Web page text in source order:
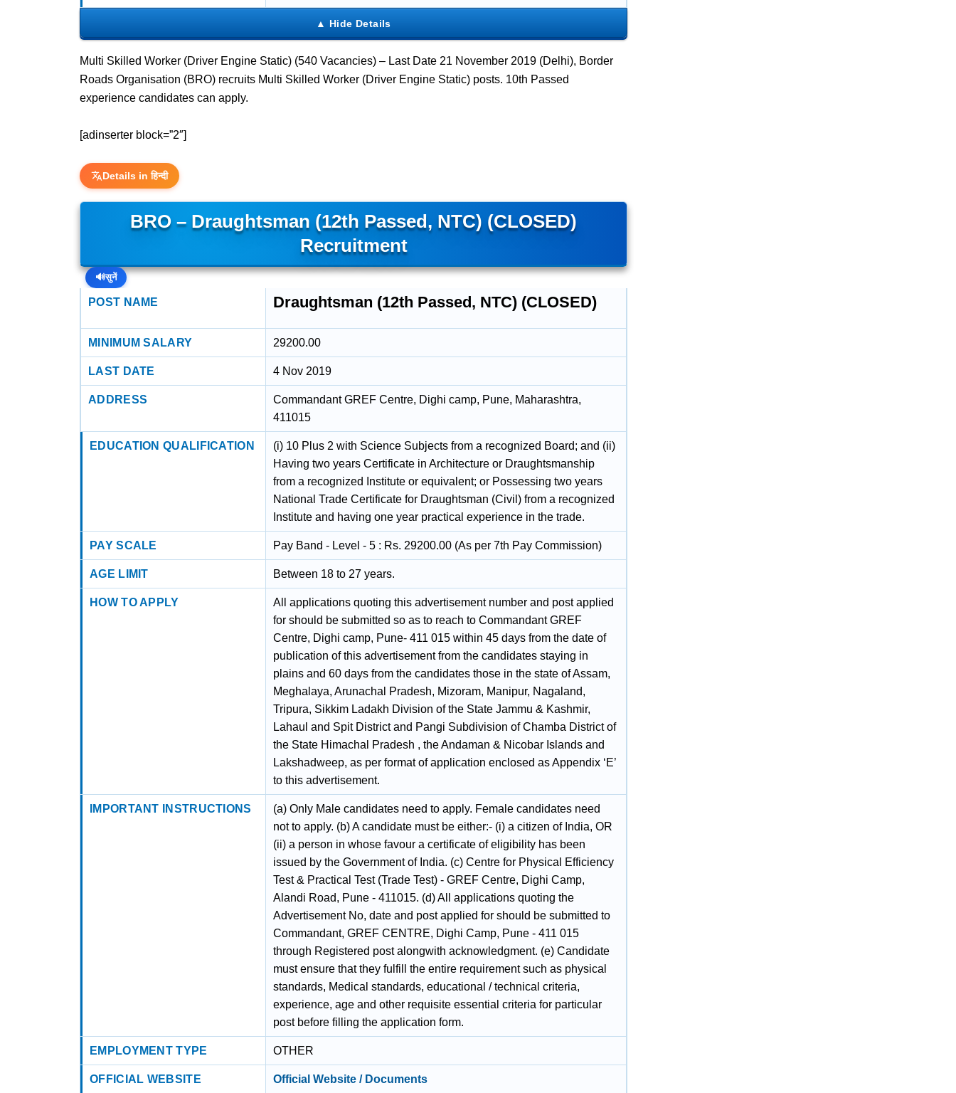
Multi Skilled Worker (Driver Engine Static) (540 Vacancies) – Last Date 21 November 2019 (Delhi), Border
Roads Organisation (BRO) recruits Multi Skilled Worker (Driver Engine Static) posts. 10th Passed
experience candidates can apply.
[adinserter block=”2″]
Details in हिन्दी
BRO – Draughtsman (12th Passed, NTC) (CLOSED)
Recruitment
🔊सुनें
POST NAME Draughtsman (12th Passed, NTC) (CLOSED)
MINIMUM SALARY 29200.00
LAST DATE 4 Nov 2019
ADDRESS
Commandant GREF Centre, Dighi camp, Pune, Maharashtra,
411015
EDUCATION QUALIFICATION
(i) 10 Plus 2 with Science Subjects from a recognized Board; and (ii)
Having two years Certificate in Architecture or Draughtsmanship
from a recognized Institute or equivalent; or Possessing two years
National Trade Certificate for Draughtsman (Civil) from a recognized
Institute and having one year practical experience in the trade.
PAY SCALE Pay Band - Level - 5 : Rs. 29200.00 (As per 7th Pay Commission)
AGE LIMIT Between 18 to 27 years.
HOW TO APPLY
All applications quoting this advertisement number and post applied
for should be submitted so as to reach to Commandant GREF
Centre, Dighi camp, Pune- 411 015 within 45 days from the date of
publication of this advertisement from the candidates staying in
plains and 60 days from the candidates those in the state of Assam,
Meghalaya, Arunachal Pradesh, Mizoram, Manipur, Nagaland,
Tripura, Sikkim Ladakh Division of the State Jammu & Kashmir,
Lahaul and Spit District and Pangi Subdivision of Chamba District of
the State Himachal Pradesh , the Andaman & Nicobar Islands and
Lakshadweep, as per format of application enclosed as Appendix ‘E’
to this advertisement.
IMPORTANT INSTRUCTIONS
(a) Only Male candidates need to apply. Female candidates need
not to apply. (b) A candidate must be either:- (i) a citizen of India, OR
(ii) a person in whose favour a certificate of eligibility has been
issued by the Government of India. (c) Centre for Physical Efficiency
Test & Practical Test (Trade Test) - GREF Centre, Dighi Camp,
Alandi Road, Pune - 411015. (d) All applications quoting the
Advertisement No, date and post applied for should be submitted to
Commandant, GREF CENTRE, Dighi Camp, Pune - 411 015
through Registered post alongwith acknowledgment. (e) Candidate
must ensure that they fulfill the entire requirement such as physical
standards, Medical standards, educational / technical criteria,
experience, age and other requisite essential criteria for particular
post before filling the application form.
EMPLOYMENT TYPE OTHER
OFFICIAL WEBSITE Official Website / Documents